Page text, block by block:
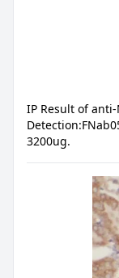
IP Result of anti-
3200ug.